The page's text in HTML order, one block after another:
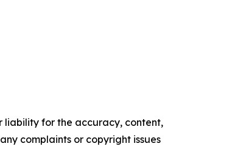
liability for the accuracy, content,
complaints or copyright issues